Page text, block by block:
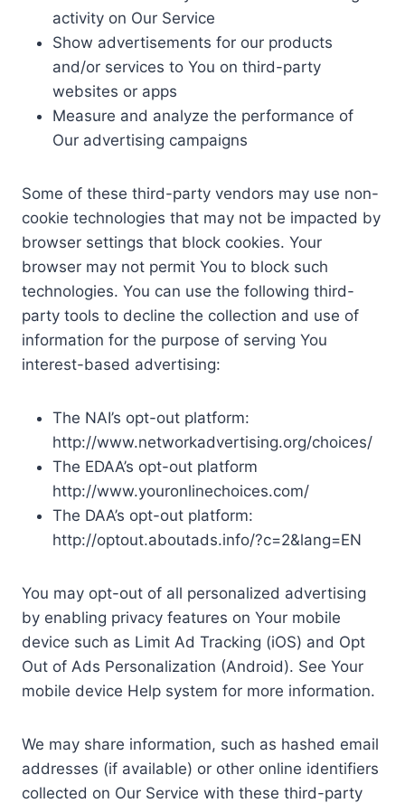
activity on Our Service
Show advertisements for our products
and/or services to You on third-party
websites or apps
Measure and analyze the performance of
Our advertising campaigns
Some of these third-party vendors may use non-
cookie technologies that may not be impacted by
browser settings that block cookies. Your
browser may not permit You to block such
technologies. You can use the following third-
party tools to decline the collection and use of
information for the purpose of serving You
interest-based advertising:
The NAI’s opt-out platform:
http://www.networkadvertising.org/choices/
The EDAA’s opt-out platform
http://www.youronlinechoices.com/
The DAA’s opt-out platform:
http://optout.aboutads.info/?c=2&lang=EN
You may opt-out of all personalized advertising
by enabling privacy features on Your mobile
device such as Limit Ad Tracking (iOS) and Opt
Out of Ads Personalization (Android). See Your
mobile device Help system for more information.
We may share information, such as hashed email
addresses (if available) or other online identifiers
collected on Our Service with these third-party